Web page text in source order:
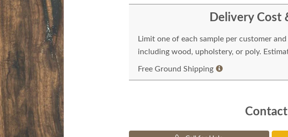
Delivery Cost
Limit one of each sample per customer
including wood, upholstery, or poly.
Free Ground Shipping